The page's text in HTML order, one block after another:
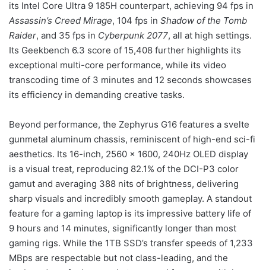
its Intel Core Ultra 9 185H counterpart, achieving 94 fps in
Assassin’s Creed Mirage, 104 fps in Shadow of the Tomb
Raider, and 35 fps in Cyberpunk 2077, all at high settings.
Its Geekbench 6.3 score of 15,408 further highlights its
exceptional multi-core performance, while its video
transcoding time of 3 minutes and 12 seconds showcases
its efficiency in demanding creative tasks.
Beyond performance, the Zephyrus G16 features a svelte
gunmetal aluminum chassis, reminiscent of high-end sci-fi
aesthetics. Its 16-inch, 2560 x 1600, 240Hz OLED display
is a visual treat, reproducing 82.1% of the DCI-P3 color
gamut and averaging 388 nits of brightness, delivering
sharp visuals and incredibly smooth gameplay. A standout
feature for a gaming laptop is its impressive battery life of
9 hours and 14 minutes, significantly longer than most
gaming rigs. While the 1TB SSD’s transfer speeds of 1,233
MBps are respectable but not class-leading, and the